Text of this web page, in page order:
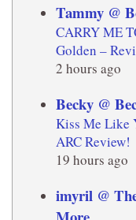
Tammy @
CARRY ME
Golden –
2 hours ago
Becky @
Kiss Me Like
ARC Review!
19 hours ago
imyril @